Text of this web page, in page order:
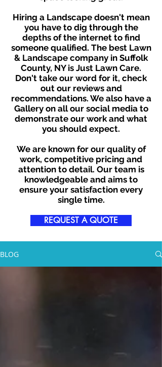
Hiring a Landscape doesn't mean
you have to dig through the
depths of the internet to find
someone qualified. The best Lawn
& Landscape company in Suffolk
County, NY is Just Lawn Care.
Don't take our word for it, check
out our reviews and
recommendations. We also have a
Gallery on all our social media to
demonstrate our work and what
you should expect.
We are known for our quality of
work, competitive pricing and
attention to detail. Our team is
knowledgeable and aims to
ensure your satisfaction every
single time.
REQUEST A QUOTE
BLOG